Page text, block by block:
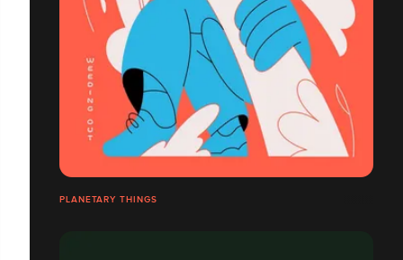
PLANETARY THINGS